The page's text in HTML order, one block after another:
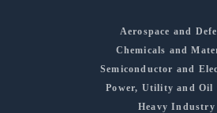
Aerospace and
Chemicals and
Semiconductor and
Power, Utility and Oil
Heavy Industry